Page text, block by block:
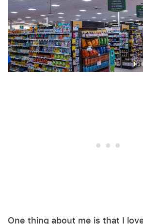
PJ
One thing about me is that I